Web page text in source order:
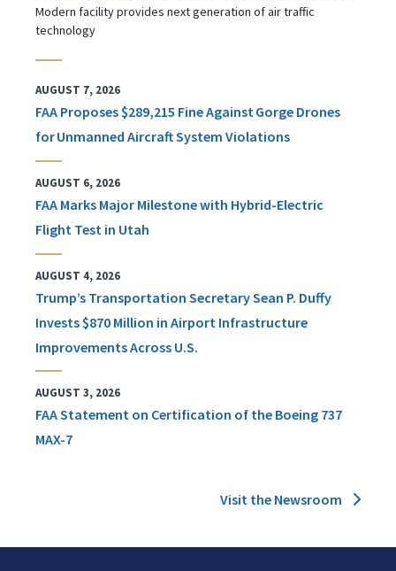
Modern facility provides next generation of air traffic
technology
AUGUST 7, 2026
FAA Proposes $289,215 Fine Against Gorge Drones
for Unmanned Aircraft System Violations
AUGUST 6, 2026
FAA Marks Major Milestone with Hybrid-Electric
Flight Test in Utah
AUGUST 4, 2026
Trump’s Transportation Secretary Sean P. Duffy
Invests $870 Million in Airport Infrastructure
Improvements Across U.S.
AUGUST 3, 2026
FAA Statement on Certification of the Boeing 737
MAX-7
Visit the Newsroom